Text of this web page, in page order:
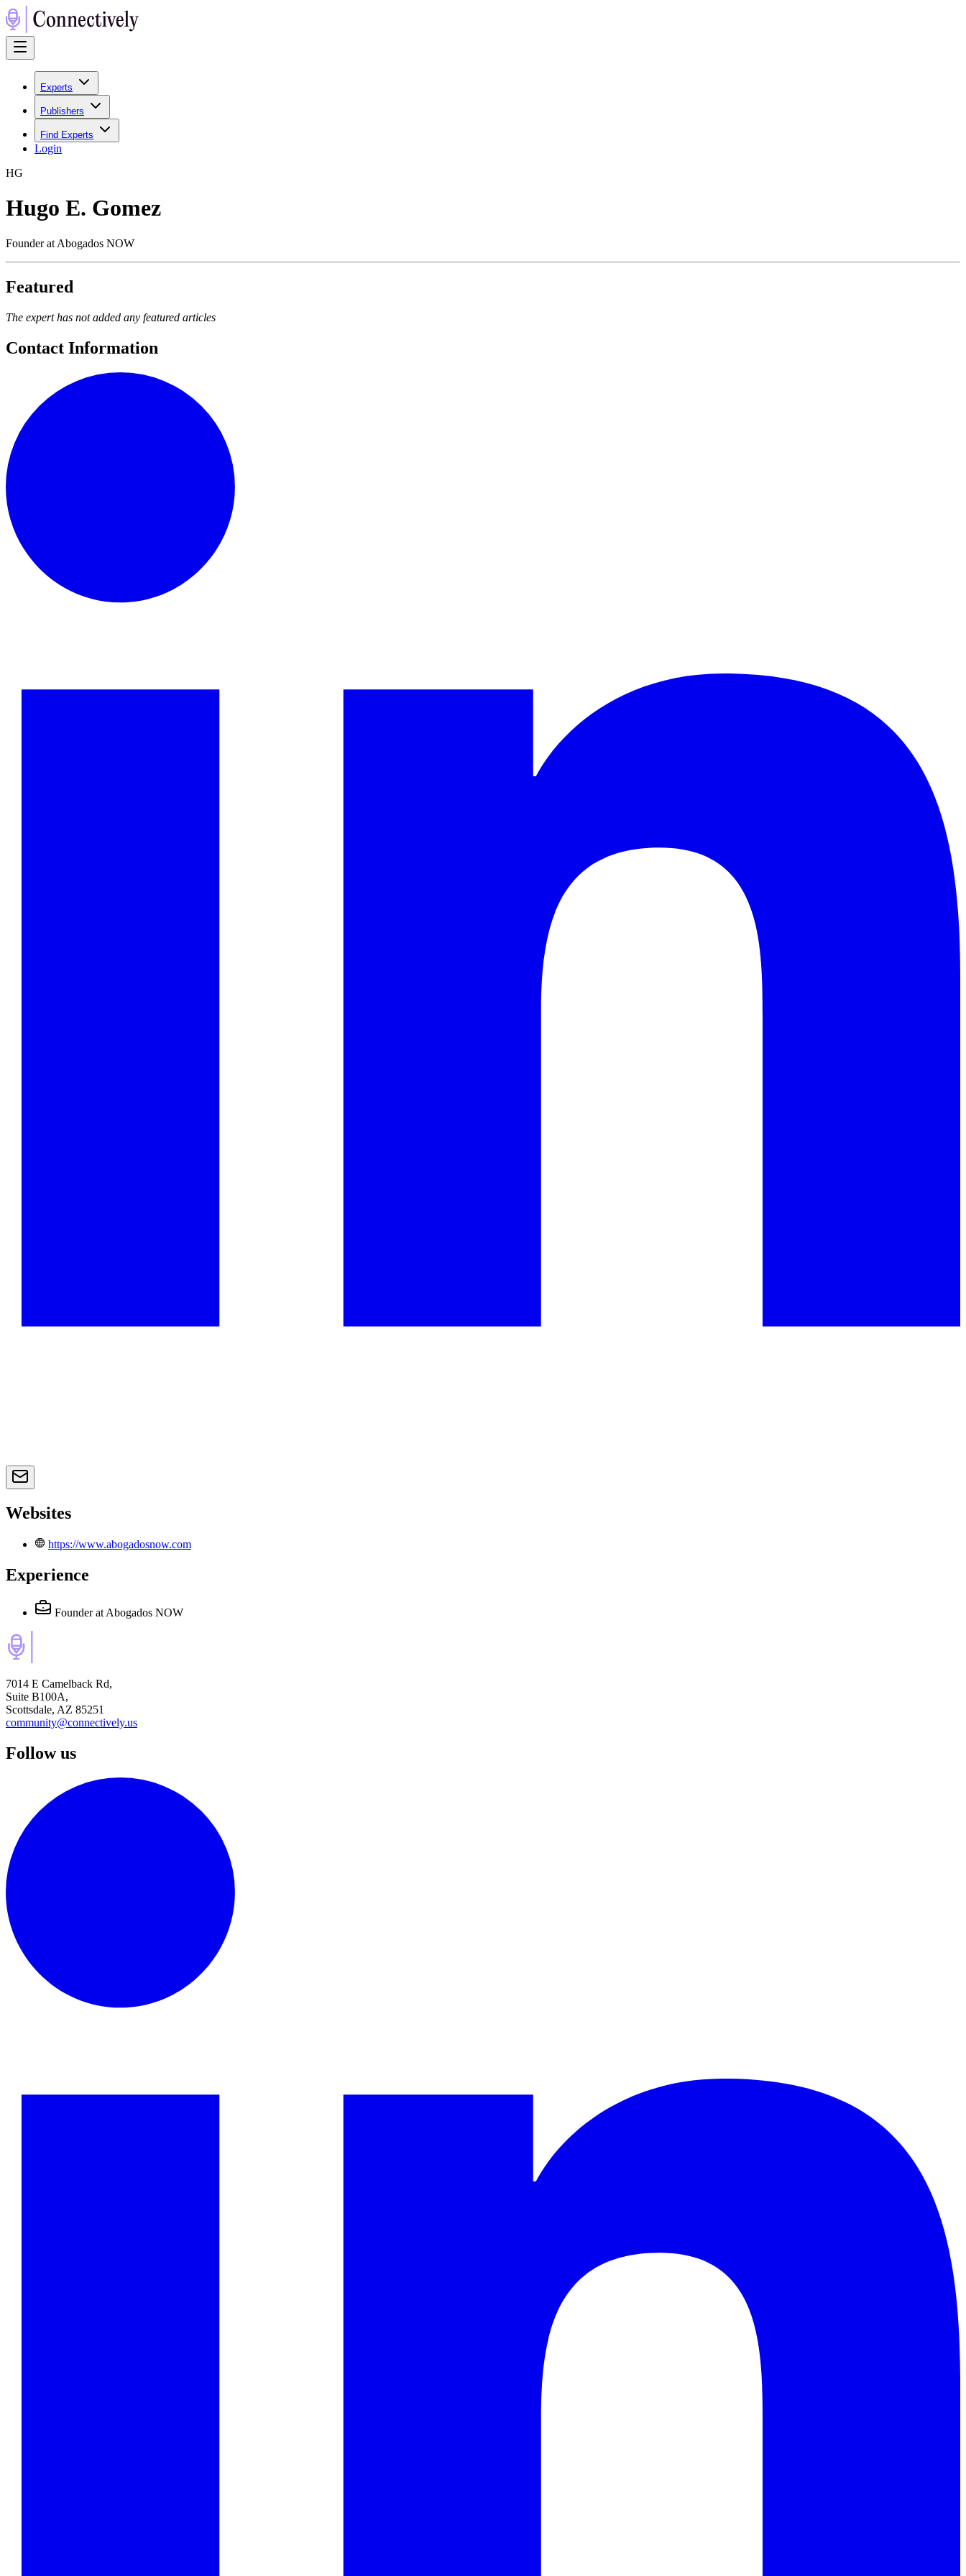
Experts
Publishers
Find Experts
Login
HG
Hugo E. Gomez
Founder at Abogados NOW
Featured
The expert has not added any featured articles
Contact Information
Websites
https://www.abogadosnow.com
Experience
Founder at Abogados NOW
7014 E Camelback Rd,
Suite B100A,
Scottsdale, AZ 85251
community@connectively.us
Follow us